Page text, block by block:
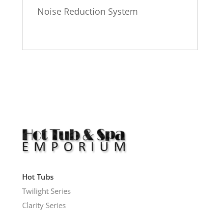
Noise Reduction System
Hot Tubs
Twilight Series
Clarity Series